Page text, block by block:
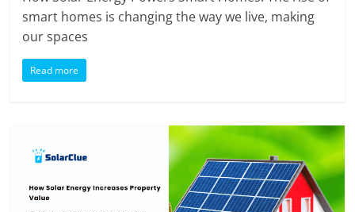
smart homes is changing the way we live, making
our spaces
Read more